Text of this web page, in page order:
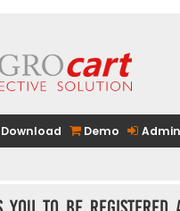
Download Demo